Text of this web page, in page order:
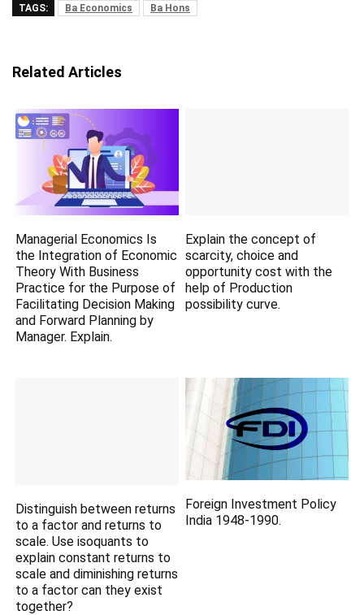
TAGS: Ba Economics Ba Hons
Related Articles
Managerial Economics Is
the Integration of Economic
Theory With Business
Practice for the Purpose of
Facilitating Decision Making
and Forward Planning by
Manager. Explain.
Explain the concept of
scarcity, choice and
opportunity cost with the
help of Production
possibility curve.
Distinguish between returns
to a factor and returns to
scale. Use isoquants to
explain constant returns to
scale and diminishing returns
to a factor can they exist
together?
Foreign Investment Policy
India 1948-1990.